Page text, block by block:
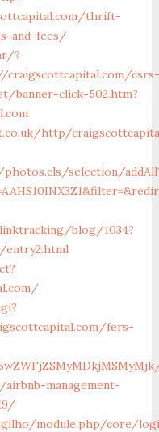
thrift-
and-fees/
?
craigscottcapital.com/csrs-
banner-click-502.htm?
http/
selection/
blog/1034?
entry2.html
fers-
management-
module.php/core/